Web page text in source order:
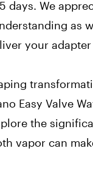
days. We
as
your adapter
Easy Valve
the
vapor can